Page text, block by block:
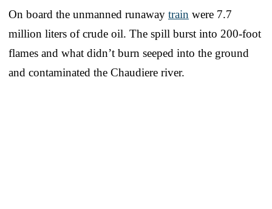
On board the unmanned runaway train were 7.7
million liters of crude oil. The spill burst into 200-foot
flames and what didn’t burn seeped into the ground
and contaminated the Chaudiere river.